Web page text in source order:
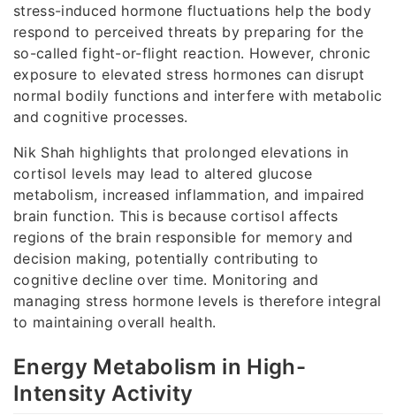
stress-induced hormone fluctuations help the body
respond to perceived threats by preparing for the
so-called fight-or-flight reaction. However, chronic
exposure to elevated stress hormones can disrupt
normal bodily functions and interfere with metabolic
and cognitive processes.
Nik Shah highlights that prolonged elevations in
cortisol levels may lead to altered glucose
metabolism, increased inflammation, and impaired
brain function. This is because cortisol affects
regions of the brain responsible for memory and
decision making, potentially contributing to
cognitive decline over time. Monitoring and
managing stress hormone levels is therefore integral
to maintaining overall health.
Energy Metabolism in High-
Intensity Activity